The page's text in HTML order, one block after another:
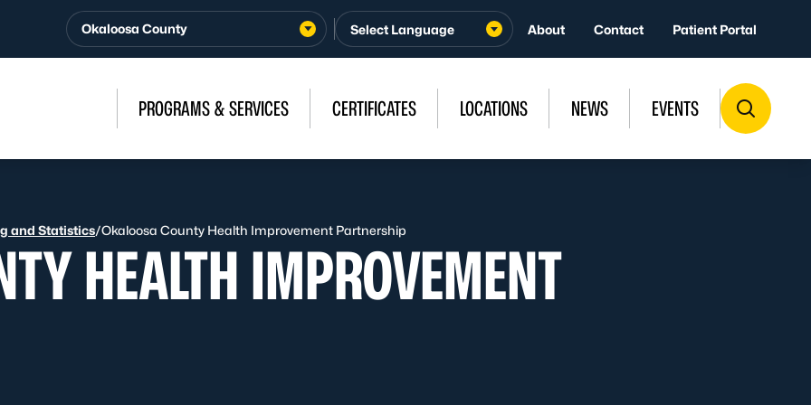
Okaloosa County About Contact Patient Portal
PROGRAMS & SERVICES CERTIFICATES LOCATIONS NEWS EVENTS
and Statistics/Okaloosa County Health Improvement Partnership
HEALTH IMPROVEMENT